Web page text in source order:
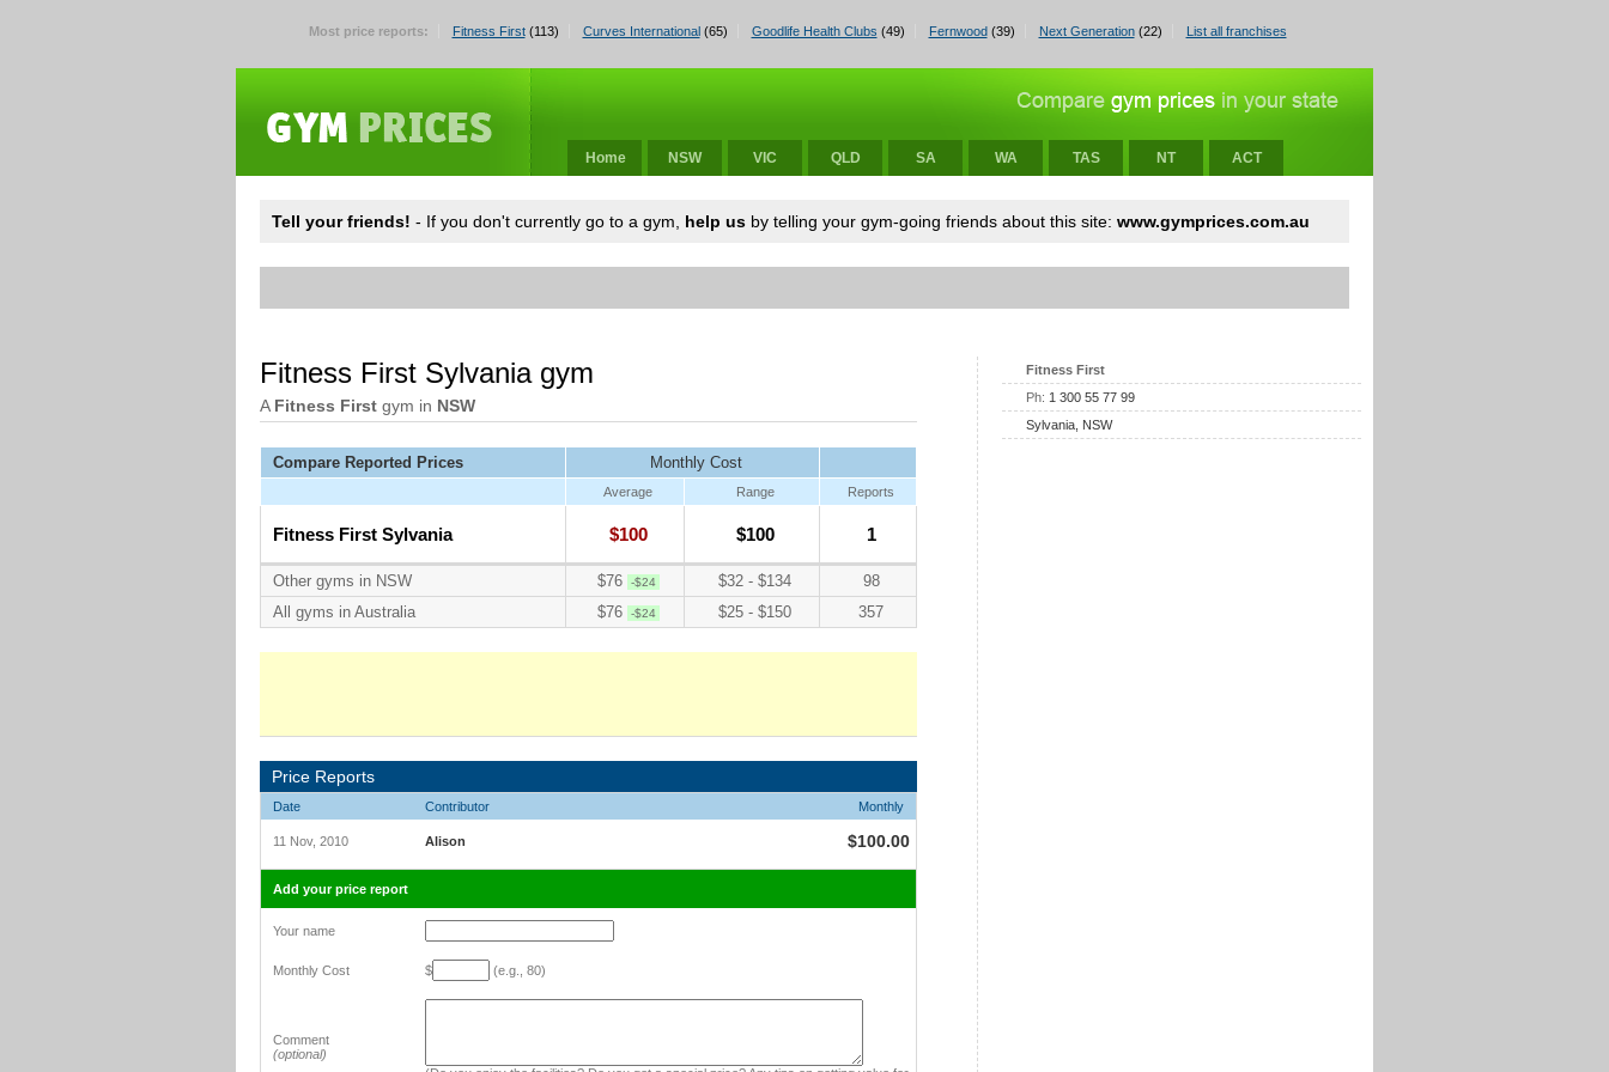
Most price reports: Fitness First(113) Curves International(65) Goodlife Health Clubs (49) Fernwood(39) Next Generation(22) List all franchises
Home NSW VIC QLD SA WA TAS NT ACT
Tell your friends! - If you don't currently go to a gym, help us by telling your gym-going friends about this site: www.gymprices.com.au
Fitness First
Ph: 1 300 55 77 99
Sylvania, NSW
Fitness First Sylvania gym
A Fitness First gym in NSW
Compare Reported Prices Monthly Cost
Average Range Reports
Fitness First Sylvania $100 $100 1
Other gyms in NSW $76 -$24 $32 - $134
98
All gyms in Australia
$76 -$24 $25 - $150 357
Price Reports
Date Contributor Monthly
11 Nov, 2010 Alison $100.00
Add your price report
Your name
Monthly Cost $ (e.g., 80)
Comment
(optional)